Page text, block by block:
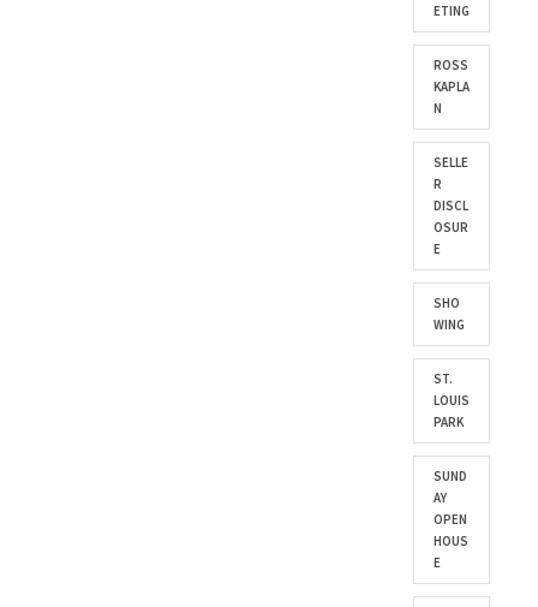
ETING
ROSS
KAPLA
N
SELLE
R
DISCL
OSUR
E
SHO
WING
ST.
LOUIS
PARK
SUND
AY
OPEN
HOUS
E